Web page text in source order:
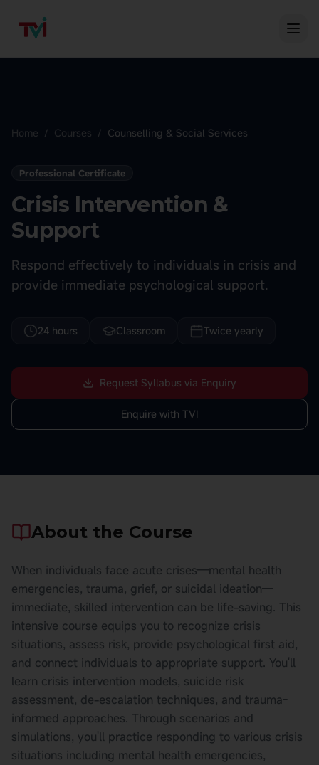
Home / Courses / Counselling & Social Services
Professional Certificate
Crisis Intervention &
Support
Respond effectively to individuals in crisis and
provide immediate psychological support.
24 hours Classroom Twice yearly
Request Syllabus via Enquiry
Enquire with TVI
About the Course
When individuals face acute crises—mental health
emergencies, trauma, grief, or suicidal ideation—
immediate, skilled intervention can be life-saving. This
intensive course equips you to recognize crisis
situations, assess risk, provide psychological first aid,
and connect individuals to appropriate support. You'll
learn crisis intervention models, suicide risk
assessment, de-escalation techniques, and trauma-
informed approaches. Through scenarios and
simulations, you'll practice responding to various crisis
situations including mental health emergencies,